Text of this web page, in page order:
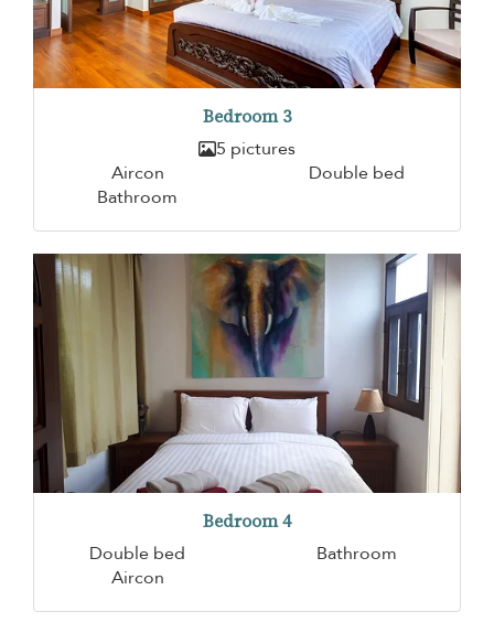
Bedroom 3
5 pictures
Aircon
Double bed
Bathroom
Bedroom 4
Double bed
Bathroom
Aircon